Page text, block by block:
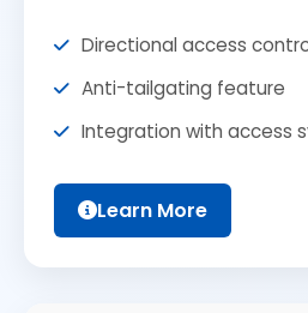
Directional access
Anti-tailgating feature
Integration with access
Learn More